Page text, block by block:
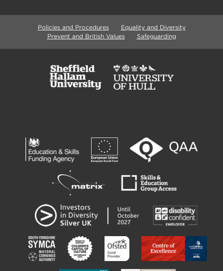
Policies and Procedures
Equality and Diversity
Prevent and British Values
Safeguarding